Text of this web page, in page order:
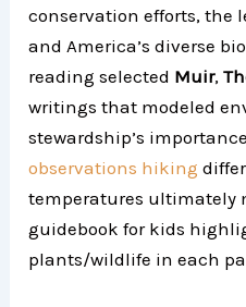
conservation efforts, the
and America’s diverse
reading selected Muir,
writings that modeled
stewardship’s
observations hiking
temperatures ultimately
guidebook for kids
plants/wildlife in each